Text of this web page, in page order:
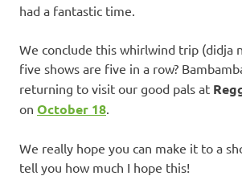
had a fantastic time.
We conclude this whirlwind trip (didja
five shows are five in a row?
returning to visit our good pals at
on October 18
We really hope you can make it to a
tell you how much I hope this!